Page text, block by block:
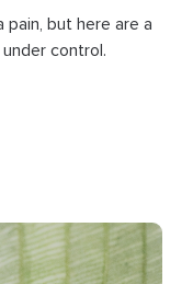
but here are a
control.